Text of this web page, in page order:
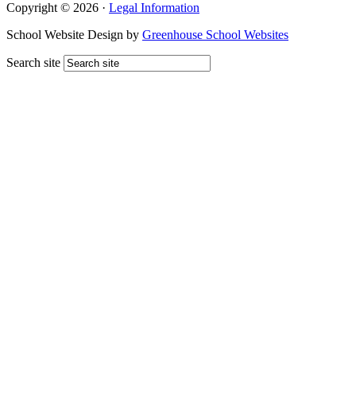
Copyright © 2026 · Legal Information
School Website Design by Greenhouse School Websites
Search site